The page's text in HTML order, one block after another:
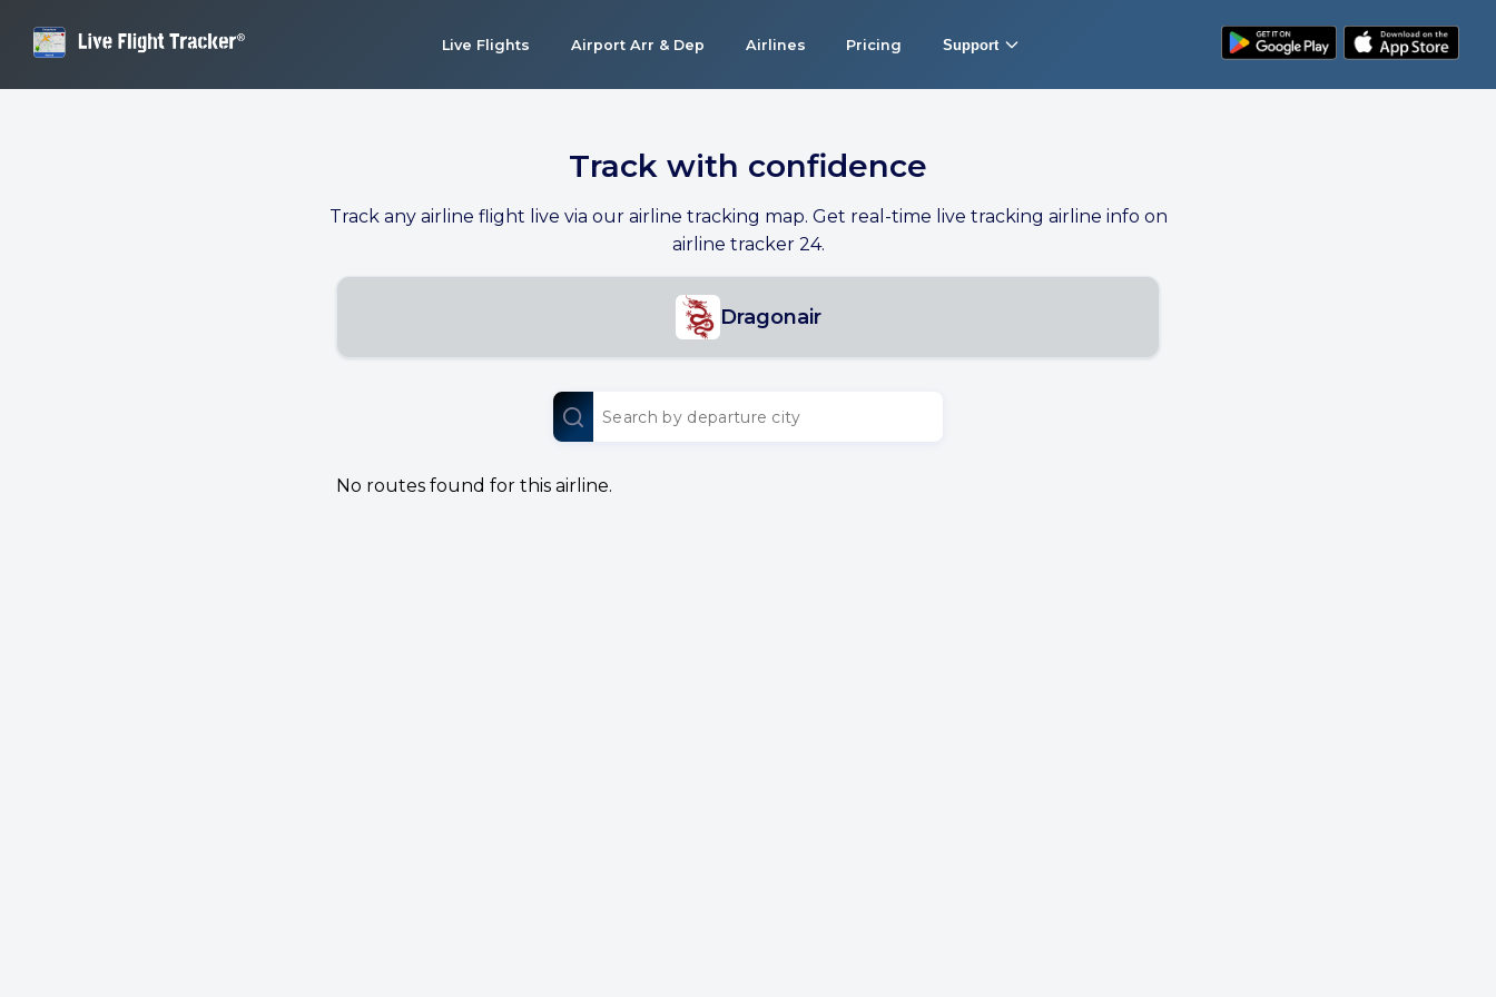
Live Flights Airport Arr & Dep Airlines Pricing Support
Track with confidence
Track any airline flight live via our airline tracking map. Get real-time live tracking airline info on
airline tracker 24.
Dragonair
No routes found for this airline.